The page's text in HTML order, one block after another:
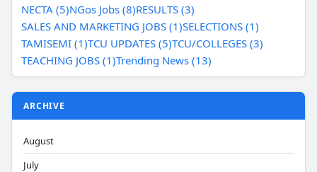
NECTA (5)NGos Jobs (8)RESULTS (3)
SALES AND MARKETING JOBS (1)SELECTIONS (1)
TAMISEMI (1)TCU UPDATES (5)TCU/COLLEGES (3)
TEACHING JOBS (1)Trending News (13)
ARCHIVE
August
July